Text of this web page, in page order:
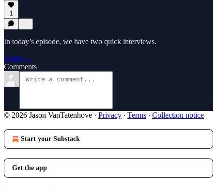
1
In today’s episode, we have two quick interviews.
Listen →
Comments
© 2026 Jason VanTatenhove · Privacy ∙ Terms ∙ Collection notice
Start your Substack
Get the app